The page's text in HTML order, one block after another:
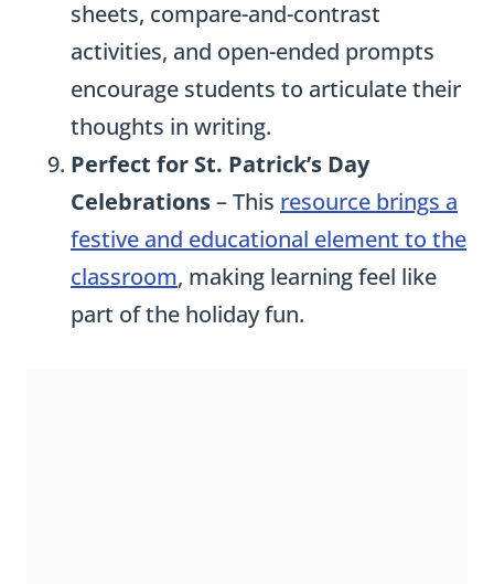
sheets, compare-and-contrast
activities, and open-ended prompts
encourage students to articulate their
thoughts in writing.
Perfect for St. Patrick’s Day
Celebrations– This resource brings a
festive and educational element to the
classroom, making learning feel like
part of the holiday fun.